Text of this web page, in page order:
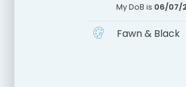
My DoB is 06/07/
Fawn & Black